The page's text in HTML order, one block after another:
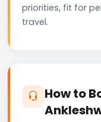
priorities, fit for
travel.
How to